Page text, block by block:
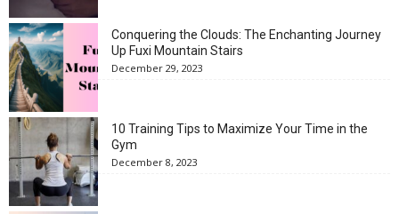
Conquering the Clouds: The Enchanting Journey
Up Fuxi Mountain Stairs
December 29, 2023
10 Training Tips to Maximize Your Time in the
Gym
December 8, 2023